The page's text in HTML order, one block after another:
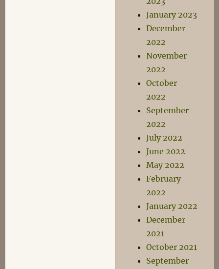
January 2023
December
2022
November
2022
October
2022
September
2022
July 2022
June 2022
May 2022
February
2022
January 2022
December
2021
October 2021
September